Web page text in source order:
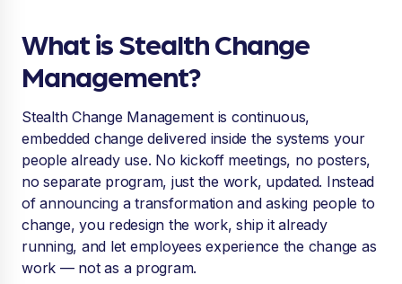
What is Stealth Change
Management?
Stealth Change Management is continuous,
embedded change delivered inside the systems your
people already use. No kickoff meetings, no posters,
no separate program, just the work, updated. Instead
of announcing a transformation and asking people to
change, you redesign the work, ship it already
running, and let employees experience the change as
work — not as a program.